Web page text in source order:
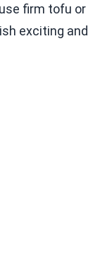
firm tofu or
exciting and